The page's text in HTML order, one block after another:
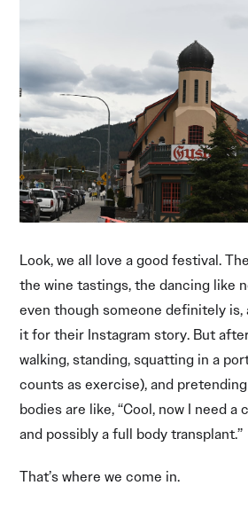
Look, we all love a good festival.
the wine tastings, the dancing like
even though someone definitely is,
it for their Instagram story. But
walking, standing, squatting in a
counts as exercise), and
bodies are like, “Cool, now I need a
and possibly a full body transplant.”
That’s where we come in.